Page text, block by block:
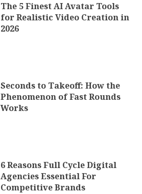
The 5 Finest AI Avatar Tools
for Realistic Video Creation in
2026
Seconds to Takeoff: How the
Phenomenon of Fast Rounds
Works
6 Reasons Full Cycle Digital
Agencies Essential For
Competitive Brands